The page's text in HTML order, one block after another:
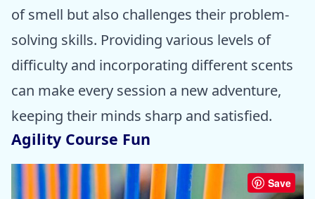
of smell but also challenges their problem-
solving skills. Providing various levels of
difficulty and incorporating different scents
can make every session a new adventure,
keeping their minds sharp and satisfied.
Agility Course Fun
Save